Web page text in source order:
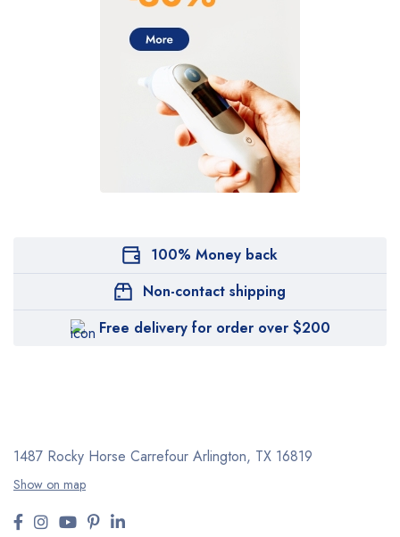
100% Money back
Non-contact shipping
Free delivery for order over $200
1487 Rocky Horse Carrefour Arlington, TX 16819
Show on map